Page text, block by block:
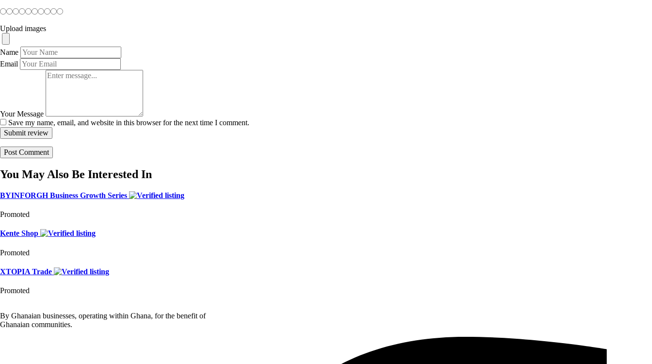
Upload images
Name
Email
Your Message
Save my name, email, and website in this browser for the next time I comment.
Submit review
You May Also Be Interested In
BYINFORGH Business Growth Series
Promoted
Kente Shop
Promoted
XTOPIA Trade
Promoted
By Ghanaian businesses, operating within Ghana, for the benefit of
Ghanaian communities.